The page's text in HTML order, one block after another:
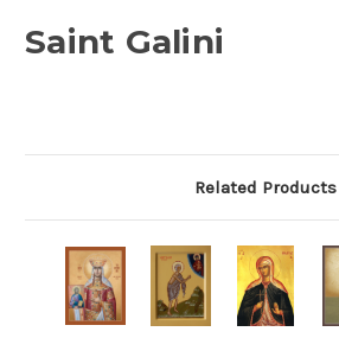
Saint Galini
Related Products